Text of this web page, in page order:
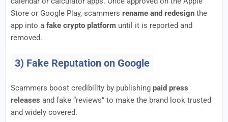
Store or Google Play, scammers rename and redesign the
app into a fake crypto platform until it is reported and
removed.
3) Fake Reputation on Google
Scammers boost credibility by publishing paid press
releases and fake “reviews” to make the brand look trusted
and widely covered.